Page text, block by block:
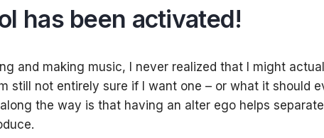
has been activated!
and making music, I never realized that I might
still not entirely sure if I want one – or what it should
the way is that having an alter ego helps